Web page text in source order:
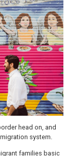
head on, and
system.
families basic